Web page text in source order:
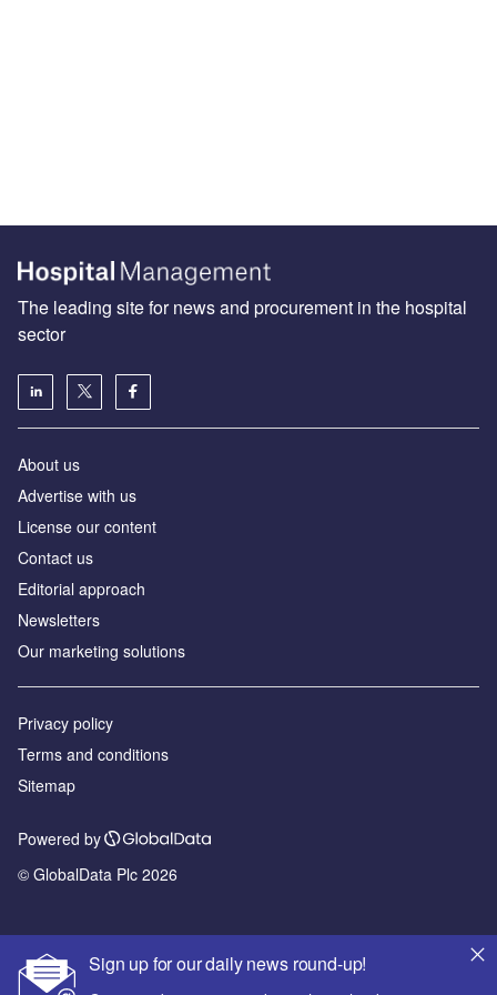
Sign up for our daily news round-up!
The leading site for news and procurement in the hospital
sector
About us
Advertise with us
License our content
Contact us
Editorial approach
Newsletters
Our marketing solutions
Privacy policy
Terms and conditions
Sitemap
Powered by
© GlobalData Plc 2026